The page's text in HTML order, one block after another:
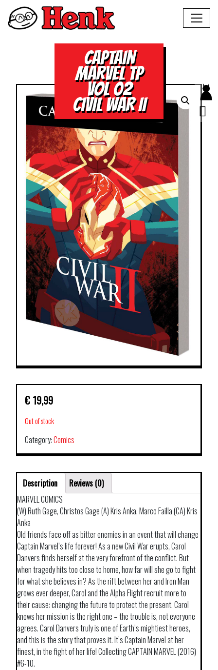
CAPTAIN
MARVEL TP
VOL 02
CIVIL WAR II
€ 19,99
Out of stock
Category:Comics
Description
Reviews (0)
MARVEL COMICS
(W) Ruth Gage, Christos Gage (A) Kris Anka, Marco Failla (CA) Kris
Anka
Old friends face off as bitter enemies in an event that will change
Captain Marvel’s life forever! As a new Civil War erupts, Carol
Danvers finds herself at the very forefront of the conflict. But
when tragedy hits too close to home, how far will she go to fight
for what she believes in? As the rift between her and Iron Man
grows ever deeper, Carol and the Alpha Flight recruit more to
their cause: changing the future to protect the present. Carol
knows her mission is the right one – the trouble is, not everyone
agrees. Carol Danvers truly is one of Earth’s mightiest heroes,
and this is the story that proves it. It’s Captain Marvel at her
finest, in the fight of her life! Collecting CAPTAIN MARVEL (2016)
#6-10.